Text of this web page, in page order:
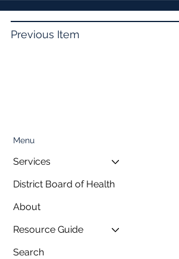
Previous Item
Menu
Services
District Board of Health
About
Resource Guide
Search